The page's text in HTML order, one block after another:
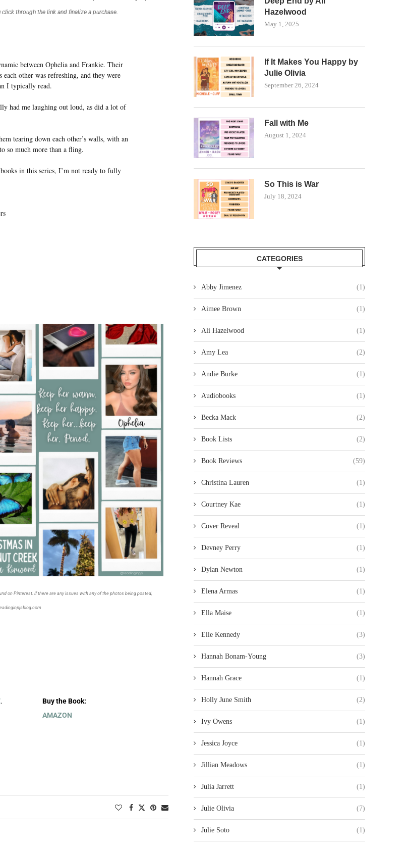
through the link and finalize a purchase.
between Ophelia and Frankie. Their
other was refreshing, and they were
I typically read.
had me laughing out loud, as did a lot of
tearing down each other’s walls, with an
so much more than a fling.
in this series, I’m not ready to fully
on Pinterest. If there are any issues with any of the photos being posted,
.
Buy the Book:
AMAZON
Hazelwood
May 1, 2025
If It Makes You Happy by
Julie Olivia
September 26, 2024
Fall with Me
August 1, 2024
So This is War
July 18, 2024
CATEGORIES
Abby Jimenez (1)
Aimee Brown (1)
Ali Hazelwood (1)
Amy Lea (2)
Andie Burke (1)
Audiobooks (1)
Becka Mack (2)
Book Lists (2)
Book Reviews (59)
Christina Lauren (1)
Courtney Kae (1)
Cover Reveal (1)
Devney Perry (1)
Dylan Newton (1)
Elena Armas (1)
Ella Maise (1)
Elle Kennedy (3)
Hannah Bonam-Young (3)
Hannah Grace (1)
Holly June Smith (2)
Ivy Owens (1)
Jessica Joyce (1)
Jillian Meadows (1)
Julia Jarrett (1)
Julie Olivia (7)
Julie Soto (1)